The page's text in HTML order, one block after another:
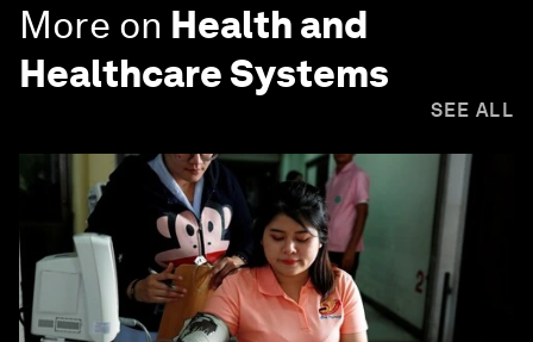
More on Health and
Healthcare Systems
SEE ALL